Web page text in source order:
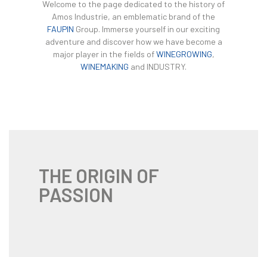
Welcome to the page dedicated to the history of
Amos Industrie, an emblematic brand of the
FAUPIN Group. Immerse yourself in our exciting
adventure and discover how we have become a
major player in the fields ofWINEGROWING,
WINEMAKING and INDUSTRY.
THE ORIGIN OF
PASSION